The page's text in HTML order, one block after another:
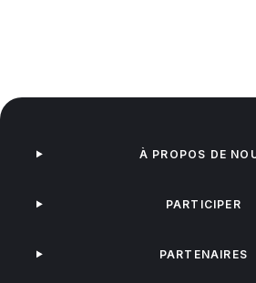
À PROPOS DE
PARTICIPER
PARTENAIRES